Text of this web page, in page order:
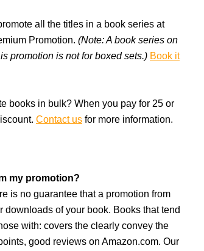
all the titles in a book series at
Promotion. (Note: A book series on
promotion is not for boxed sets.) Book it
books in bulk? When you pay for 25 or
Contact us for more information.
my promotion?
is no guarantee that a promotion from
of your book. Books that tend
with: covers the clearly convey the
good reviews on Amazon.com. Our